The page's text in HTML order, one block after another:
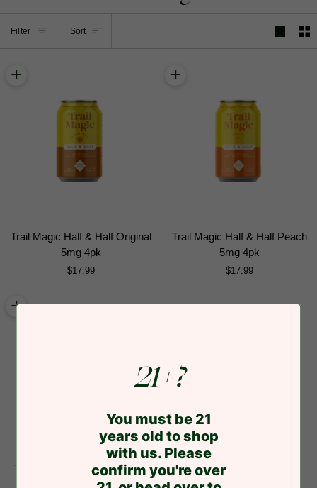
Filter Sort
Sort
+
Trail
Original
Trail Magic Half & Half Original
5mg 4pk
$17.99
+
Trail
Trail Magic Half & Half Peach
5mg 4pk
$17.99
+
Trail
Trail Magic Mimosa 3mg 4pk
21+?
You must be 21
years old to shop
with us. Please
confirm you're over